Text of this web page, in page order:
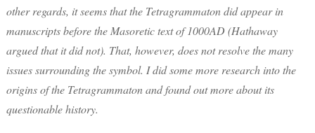
other regards, it seems that the Tetragrammaton did appear in
manuscripts before the Masoretic text of 1000AD (Hathaway
argued that it did not). That, however, does not resolve the many
issues surrounding the symbol. I did some more research into the
origins of the Tetragrammaton and found out more about its
questionable history.